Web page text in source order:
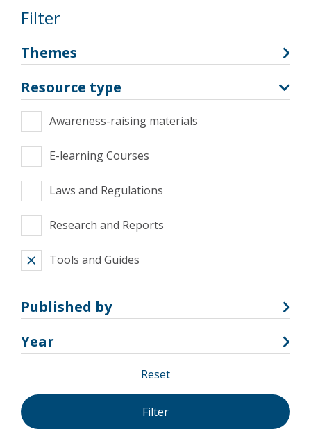
Filter
Themes
Resource type
Awareness-raising materials
E-learning Courses
Laws and Regulations
Research and Reports
Tools and Guides
Published by
Year
Reset